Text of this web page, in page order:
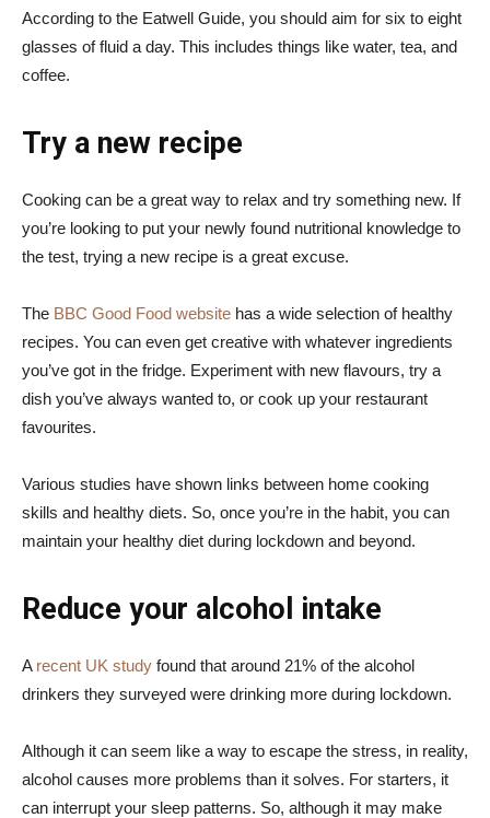
According to the Eatwell Guide, you should aim for six to eight
glasses of fluid a day. This includes things like water, tea, and
coffee.
Try a new recipe
Cooking can be a great way to relax and try something new. If
you’re looking to put your newly found nutritional knowledge to
the test, trying a new recipe is a great excuse.
The BBC Good Food website has a wide selection of healthy
recipes. You can even get creative with whatever ingredients
you’ve got in the fridge. Experiment with new flavours, try a
dish you’ve always wanted to, or cook up your restaurant
favourites.
Various studies have shown links between home cooking
skills and healthy diets. So, once you’re in the habit, you can
maintain your healthy diet during lockdown and beyond.
Reduce your alcohol intake
A recent UK study found that around 21% of the alcohol
drinkers they surveyed were drinking more during lockdown.
Although it can seem like a way to escape the stress, in reality,
alcohol causes more problems than it solves. For starters, it
can interrupt your sleep patterns. So, although it may make